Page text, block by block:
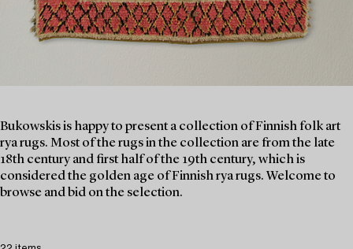
Bukowskis is happy to present a collection of Finnish folk art
rya rugs. Most of the rugs in the collection are from the late
18th century and first half of the 19th century, which is
considered the golden age of Finnish rya rugs. Welcome to
browse and bid on the selection.